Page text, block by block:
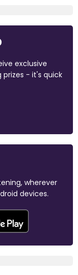
exclusive
- it's quick
wherever
devices.